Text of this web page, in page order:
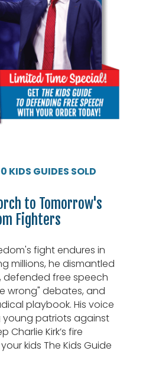
KIDS GUIDES SOLD
to Tomorrow's
Fighters
fight endures in
millions, he dismantled
defended free speech
wrong" debates, and
playbook. His voice
young patriots against
Charlie Kirk’s fire
kids The Kids Guide